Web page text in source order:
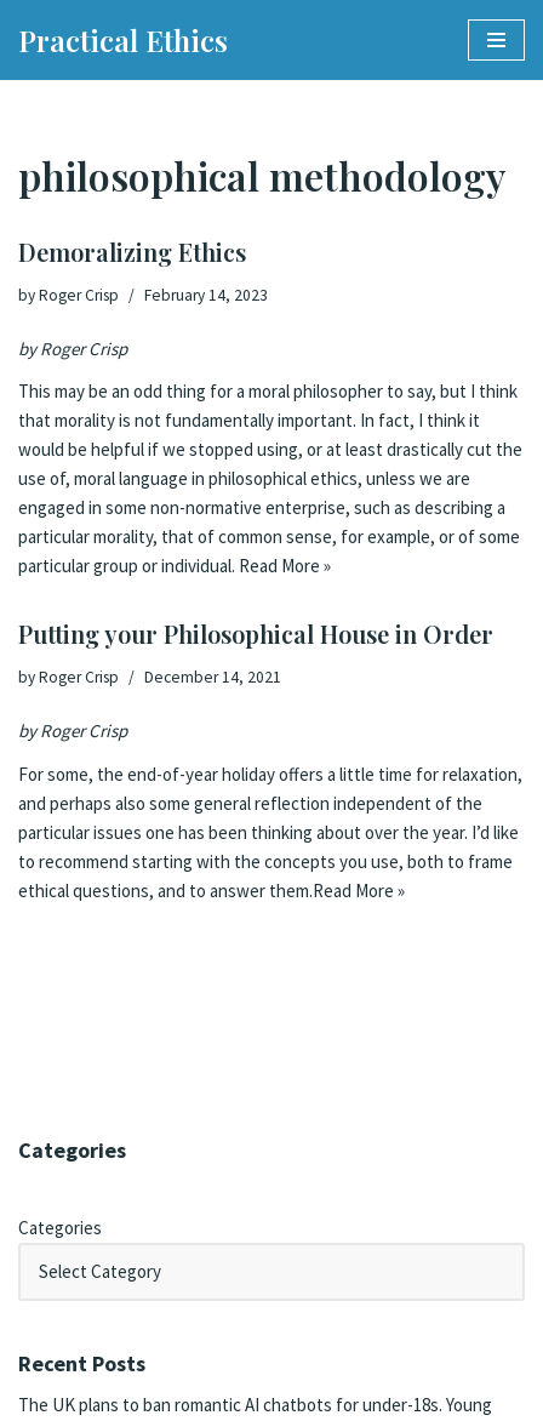
Practical Ethics
philosophical methodology
Demoralizing Ethics
byRoger Crisp February 14, 2023
by Roger Crisp
This may be an odd thing for a moral philosopher to say, but I think
that morality is not fundamentally important. In fact, I think it
would be helpful if we stopped using, or at least drastically cut the
use of, moral language in philosophical ethics, unless we are
engaged in some non-normative enterprise, such as describing a
particular morality, that of common sense, for example, or of some
particular group or individual. Read More »
Putting your Philosophical House in Order
byRoger Crisp December 14, 2021
by Roger Crisp
For some, the end-of-year holiday offers a little time for relaxation,
and perhaps also some general reflection independent of the
particular issues one has been thinking about over the year. I’d like
to recommend starting with the concepts you use, both to frame
ethical questions, and to answer them.Read More »
Categories
Categories
Recent Posts
The UK plans to ban romantic AI chatbots for under-18s. Young